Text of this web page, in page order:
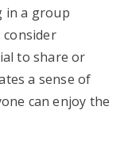
in a group
to share or
a sense of
can enjoy the